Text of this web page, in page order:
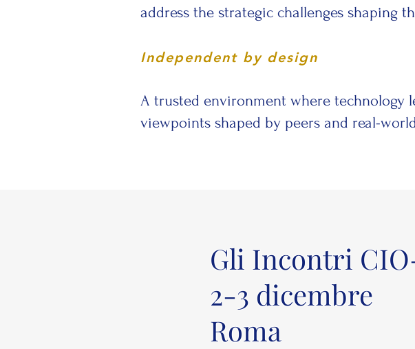
address the strategic challenges shaping
Independent by design
A trusted environment where technology
viewpoints shaped by peers and real-
Gli Incontri
2-3 dicembre
Roma